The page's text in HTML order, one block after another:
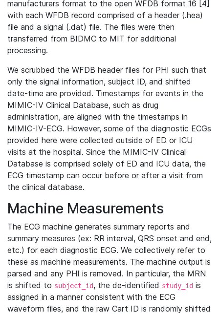
manufacturers format to the open WFDB format 16 [4]
with each WFDB record comprised of a header (.hea)
file and a signal (.dat) file. The files were then
transferred from BIDMC to MIT for additional
processing.
We scrubbed the WFDB header files for PHI such that
only the signal information, subject ID, and shifted
date-time are provided. Timestamps for events in the
MIMIC-IV Clinical Database, such as drug
administration, are aligned with the timestamps in
MIMIC-IV-ECG. However, some of the diagnostic ECGs
provided here were collected outside of ED or ICU
visits at the hospital. Since the MIMIC-IV Clinical
Database is comprised solely of ED and ICU data, the
ECG timestamp can occur before or after a visit from
the clinical database.
Machine Measurements
The ECG machine generates summary reports and
summary measures (ex: RR interval, QRS onset and end,
etc.) for each diagnostic ECG. We collectively refer to
these as machine measurements. The machine output is
parsed and any PHI is removed. In particular, the MRN
is shifted to subject_id, the de-identified study_id is
assigned in a manner consistent with the ECG
waveform files, and the raw Cart ID is randomly shifted